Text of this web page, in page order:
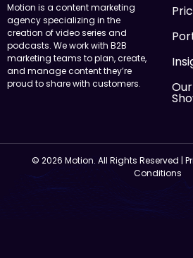
Motion is a content marketing
agency specializing in the
creation of video series and
podcasts. We work with B2B
marketing teams to plan, create,
and manage content they’re
proud to share with customers.
Our
© 2026 Motion. All Rights Reserved |
Conditions